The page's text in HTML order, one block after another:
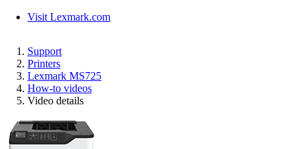
Visit Lexmark.com
Support
Printers
Lexmark MS725
How-to videos
Video details